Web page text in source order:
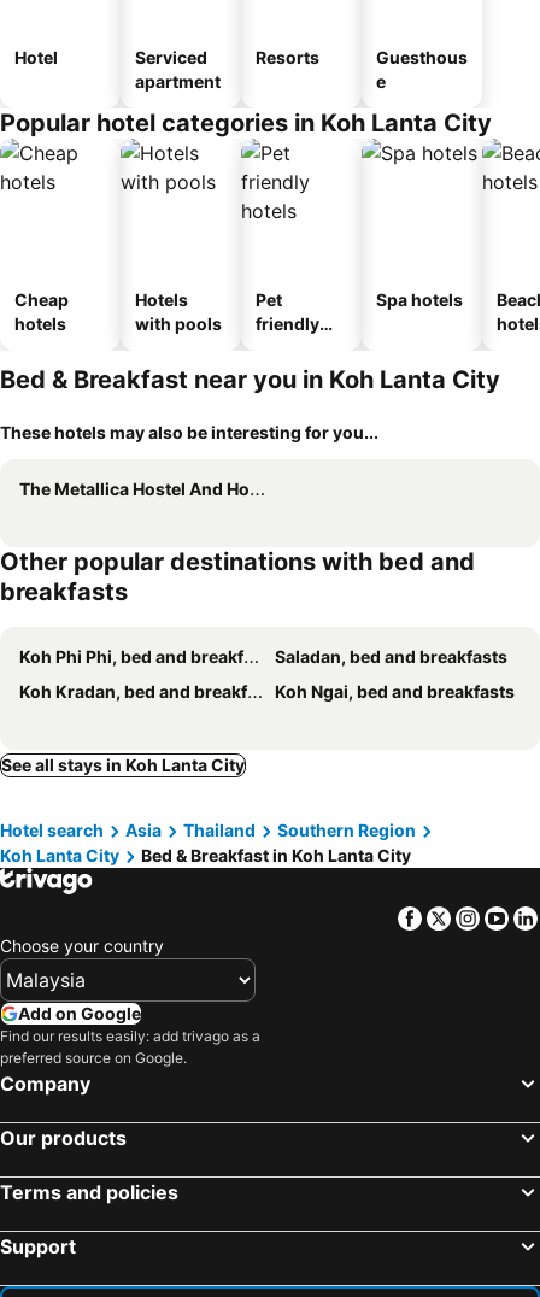
Hotel
Serviced
apartment
Resorts
Guesthous
e
Popular hotel categories in Koh Lanta City
Cheap
hotels
Hotels
with pools
Pet
friendly
Spa hotels
Bed & Breakfast near you in Koh Lanta City
These hotels may also be interesting for you...
The Metallica Hostel And Hotel
Other popular destinations with bed and
breakfasts
Koh Phi Phi, bed and breakfasts
Saladan, bed and breakfasts
Koh Kradan, bed and breakfasts
Koh Ngai, bed and breakfasts
See all stays in Koh Lanta City
Hotel search Asia Thailand
Southern Region
Koh Lanta City
Bed & Breakfast in Koh Lanta City
Facebook
Twitter
Choose your country
Add on Google
Find our results easily: add trivago as a
preferred source on Google.
Company
Our products
Terms and policies
Support